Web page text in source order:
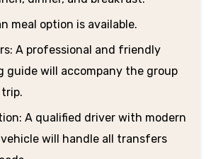
meal option is available.
A professional and friendly
guide will accompany the group
A qualified driver with modern
will handle all transfers